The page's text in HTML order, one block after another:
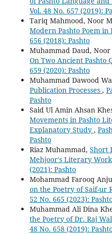
Vol. 48 No. 657 (2019):
Tariq Mahmood, Noor
Modern Pashto Poem in
656 (2018): Pashto
Muhammad Daud,
On Two Ancient Pashto
659 (2020): Pashto
Muhammad Dawood
Publication Processes ,
Pashto
Said Ul Amin Ahsan
Movements in Pashto
Explanatory Study ,
Pashto
Riaz Muhammad, Short
Mehjoor's Literary
(2021): Pashto
Mohammad Farooq
on the Poetry of Saif-ur
52 No. 665 (2023):
Muhammad Ali Dina
the Poetry of Dr. Raj
48 No. 658 (2019):